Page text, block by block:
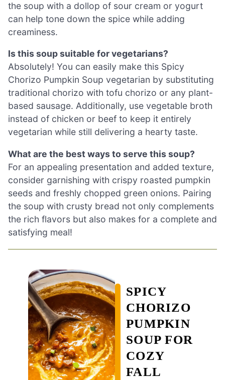
the soup with a dollop of sour cream or yogurt
can help tone down the spice while adding
creaminess.
Is this soup suitable for vegetarians?
Absolutely! You can easily make this Spicy
Chorizo Pumpkin Soup vegetarian by substituting
traditional chorizo with tofu chorizo or any plant-
based sausage. Additionally, use vegetable broth
instead of chicken or beef to keep it entirely
vegetarian while still delivering a hearty taste.
What are the best ways to serve this soup?
For an appealing presentation and added texture,
consider garnishing with crispy roasted pumpkin
seeds and freshly chopped green onions. Pairing
the soup with crusty bread not only complements
the rich flavors but also makes for a complete and
satisfying meal!
SPICY
CHORIZO
PUMPKIN
SOUP FOR
COZY
FALL